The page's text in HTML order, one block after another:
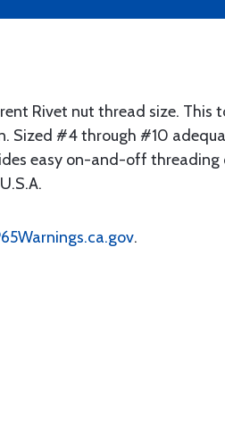
Rivet nut thread size.
Sized #4 through #10
easy on-and-off
.